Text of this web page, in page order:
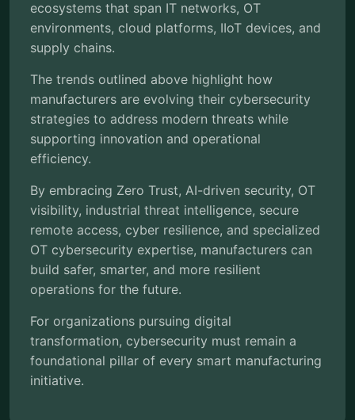
ecosystems that span IT networks, OT
environments, cloud platforms, IIoT devices, and
supply chains.
The trends outlined above highlight how
manufacturers are evolving their cybersecurity
strategies to address modern threats while
supporting innovation and operational
efficiency.
By embracing Zero Trust, AI-driven security, OT
visibility, industrial threat intelligence, secure
remote access, cyber resilience, and specialized
OT cybersecurity expertise, manufacturers can
build safer, smarter, and more resilient
operations for the future.
For organizations pursuing digital
transformation, cybersecurity must remain a
foundational pillar of every smart manufacturing
initiative.